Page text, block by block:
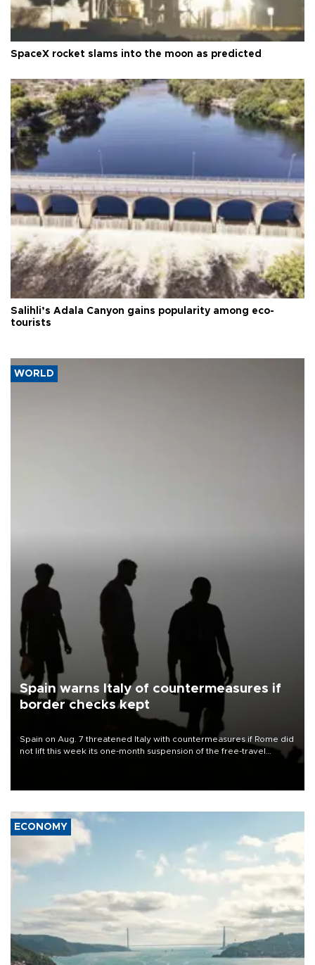
SpaceX rocket slams into the moon as predicted
Salihli’s Adala Canyon gains popularity among eco-
tourists
WORLD
Spain warns Italy of countermeasures if
border checks kept
Spain on Aug. 7 threatened Italy with countermeasures if Rome did
not lift this week its one-month suspension of the free-travel
ECONOMY